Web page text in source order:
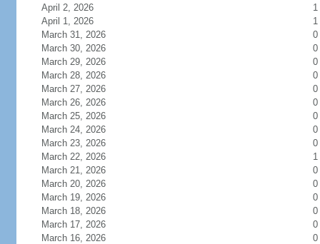
April 2, 2026
1
April 1, 2026
1
March 31, 2026
0
March 30, 2026
0
March 29, 2026
0
March 28, 2026
0
March 27, 2026
0
March 26, 2026
0
March 25, 2026
0
March 24, 2026
0
March 23, 2026
0
March 22, 2026
1
March 21, 2026
0
March 20, 2026
0
March 19, 2026
0
March 18, 2026
0
March 17, 2026
0
March 16, 2026
0